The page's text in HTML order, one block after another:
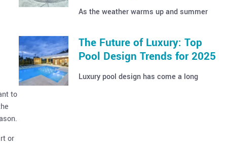
to
or
As the weather warms up and summer
The Future of Luxury: Top
Pool Design Trends for 2025
Luxury pool design has come a long